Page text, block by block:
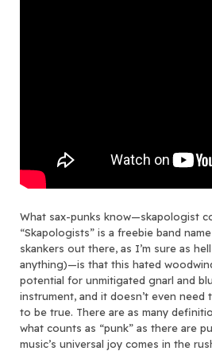
What sax-punks know—skapologist
“Skapologists” is a freebie band
skankers out there, as I’m sure as
anything)—is that this hated
potential for unmitigated gnarl and
instrument, and it doesn’t even
to be true. There are as many
what counts as “punk” as there are
music’s universal joy comes in the